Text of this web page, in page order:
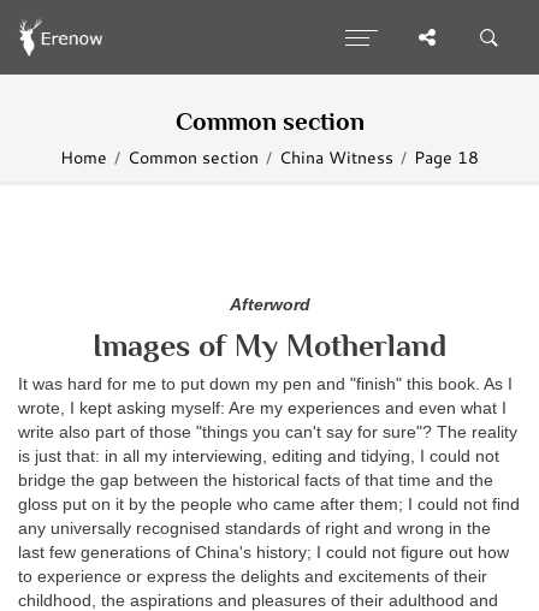
Common section
Home Common section China Witness Page 18
Afterword
Images of My Motherland
It was hard for me to put down my pen and "finish" this book. As I
wrote, I kept asking myself: Are my experiences and even what I
write also part of those "things you can't say for sure"? The reality
is just that: in all my interviewing, editing and tidying, I could not
bridge the gap between the historical facts of that time and the
gloss put on it by the people who came after them; I could not find
any universally recognised standards of right and wrong in the
last few generations of China's history; I could not figure out how
to experience or express the delights and excitements of their
childhood, the aspirations and pleasures of their adulthood and